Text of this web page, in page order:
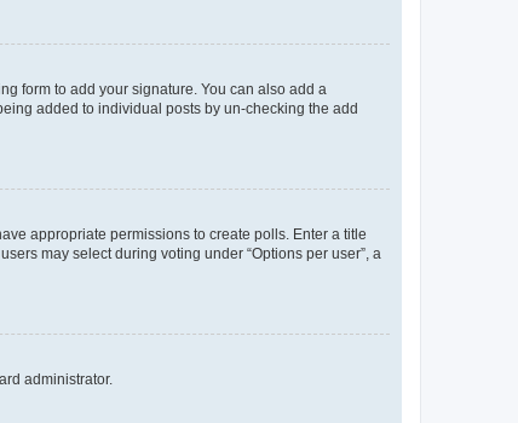
form to add your signature. You can also add a
added to individual posts by un-checking the add
appropriate permissions to create polls. Enter a title
may select during voting under “Options per user”, a
administrator.